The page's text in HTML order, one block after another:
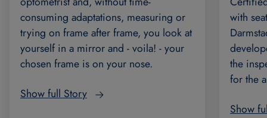
consuming adaptations, measuring or
trying on frame after frame, you look at
yourself in a mirror and - voila! - your
chosen frame is on your nose.
Show full Story
with
the
for the
Show